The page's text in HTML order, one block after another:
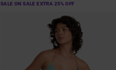
SALE ON SALE EXTRA 25% OFF